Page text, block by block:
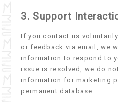
3. Support
If you contact us
or feedback via email, we
information to respond to
issue is resolved, we do
information for marketing
permanent database.